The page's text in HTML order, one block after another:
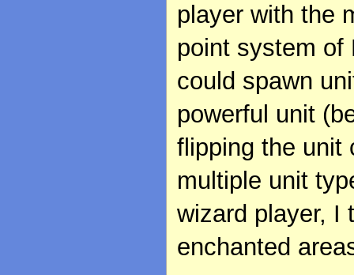
player with the
point system of
could spawn
powerful unit
flipping the unit
multiple unit
wizard player, I
enchanted